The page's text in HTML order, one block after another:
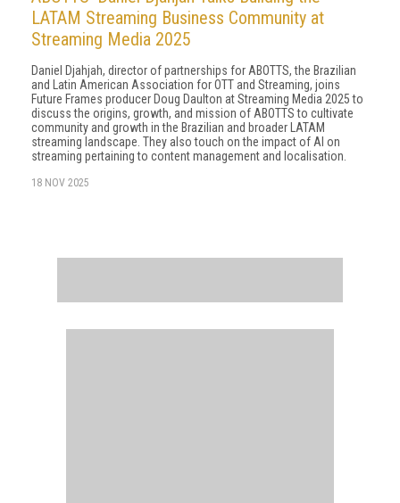
LATAM Streaming Business Community at
Streaming Media 2025
Daniel Djahjah, director of partnerships for ABOTTS, the Brazilian
and Latin American Association for OTT and Streaming, joins
Future Frames producer Doug Daulton at Streaming Media 2025 to
discuss the origins, growth, and mission of ABOTTS to cultivate
community and growth in the Brazilian and broader LATAM
streaming landscape. They also touch on the impact of AI on
streaming pertaining to content management and localisation.
18 NOV 2025